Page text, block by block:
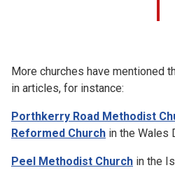
More churches have mentioned
in articles, for instance:
Porthkerry Road Methodist
Reformed Church in the Wales
Peel Methodist Church in the